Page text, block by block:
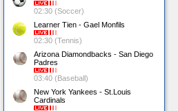
02:30 (Soccer)
Learner Tien - Gael Monfils
02:30 (Tennis)
Arizona Diamondbacks - San Diego
Padres
03:40 (Baseball)
New York Yankees - St.Louis
Cardinals